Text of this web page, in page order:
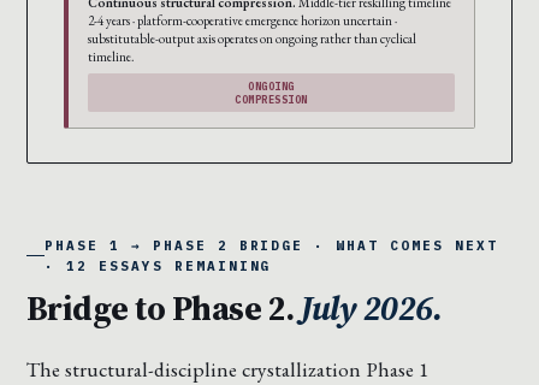
2-4 years · platform-cooperative emergence horizon uncertain ·
substitutable-output axis operates on ongoing rather than cyclical
timeline.
ONGOING
COMPRESSION
PHASE 1 → PHASE 2 BRIDGE · WHAT COMES NEXT
· 12 ESSAYS REMAINING
Bridge to Phase 2.July 2026.
The structural-discipline crystallization Phase 1